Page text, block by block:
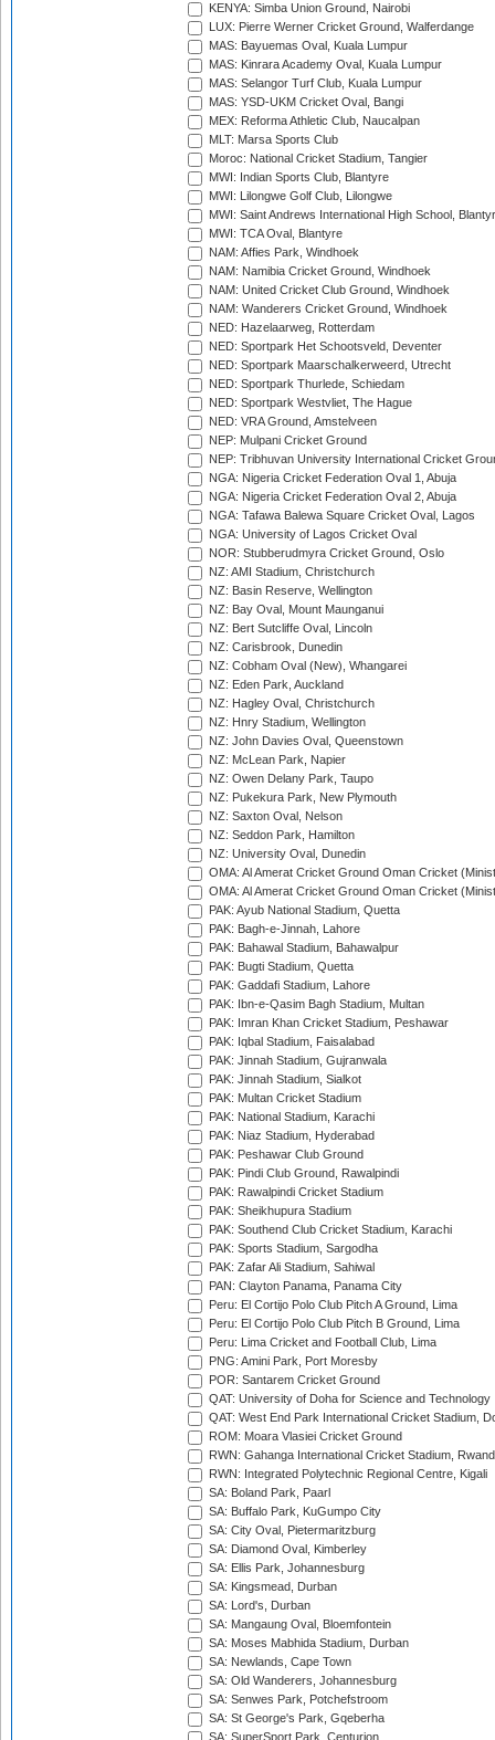
KENYA: Simba Union Ground, Nairobi
LUX: Pierre Werner Cricket Ground, Walferdange
MAS: Bayuemas Oval, Kuala Lumpur
MAS: Kinrara Academy Oval, Kuala Lumpur
MAS: Selangor Turf Club, Kuala Lumpur
MAS: YSD-UKM Cricket Oval, Bangi
MEX: Reforma Athletic Club, Naucalpan
MLT: Marsa Sports Club
Moroc: National Cricket Stadium, Tangier
MWI: Indian Sports Club, Blantyre
MWI: Lilongwe Golf Club, Lilongwe
MWI: Saint Andrews International High School,
MWI: TCA Oval, Blantyre
NAM: Affies Park, Windhoek
NAM: Namibia Cricket Ground, Windhoek
NAM: United Cricket Club Ground, Windhoek
NAM: Wanderers Cricket Ground, Windhoek
NED: Hazelaarweg, Rotterdam
NED: Sportpark Het Schootsveld, Deventer
NED: Sportpark Maarschalkerweerd, Utrecht
NED: Sportpark Thurlede, Schiedam
NED: Sportpark Westvliet, The Hague
NED: VRA Ground, Amstelveen
NEP: Mulpani Cricket Ground
NEP: Tribhuvan University International Cricket
NGA: Nigeria Cricket Federation Oval 1, Abuja
NGA: Nigeria Cricket Federation Oval 2, Abuja
NGA: Tafawa Balewa Square Cricket Oval, Lagos
NGA: University of Lagos Cricket Oval
NOR: Stubberudmyra Cricket Ground, Oslo
NZ: AMI Stadium, Christchurch
NZ: Basin Reserve, Wellington
NZ: Bay Oval, Mount Maunganui
NZ: Bert Sutcliffe Oval, Lincoln
NZ: Carisbrook, Dunedin
NZ: Cobham Oval (New), Whangarei
NZ: Eden Park, Auckland
NZ: Hagley Oval, Christchurch
NZ: Hnry Stadium, Wellington
NZ: John Davies Oval, Queenstown
NZ: McLean Park, Napier
NZ: Owen Delany Park, Taupo
NZ: Pukekura Park, New Plymouth
NZ: Saxton Oval, Nelson
NZ: Seddon Park, Hamilton
NZ: University Oval, Dunedin
OMA: Al Amerat Cricket Ground Oman Cricket
OMA: Al Amerat Cricket Ground Oman Cricket
PAK: Ayub National Stadium, Quetta
PAK: Bagh-e-Jinnah, Lahore
PAK: Bahawal Stadium, Bahawalpur
PAK: Bugti Stadium, Quetta
PAK: Gaddafi Stadium, Lahore
PAK: Ibn-e-Qasim Bagh Stadium, Multan
PAK: Imran Khan Cricket Stadium, Peshawar
PAK: Iqbal Stadium, Faisalabad
PAK: Jinnah Stadium, Gujranwala
PAK: Jinnah Stadium, Sialkot
PAK: Multan Cricket Stadium
PAK: National Stadium, Karachi
PAK: Niaz Stadium, Hyderabad
PAK: Peshawar Club Ground
PAK: Pindi Club Ground, Rawalpindi
PAK: Rawalpindi Cricket Stadium
PAK: Sheikhupura Stadium
PAK: Southend Club Cricket Stadium, Karachi
PAK: Sports Stadium, Sargodha
PAK: Zafar Ali Stadium, Sahiwal
PAN: Clayton Panama, Panama City
Peru: El Cortijo Polo Club Pitch A Ground, Lima
Peru: El Cortijo Polo Club Pitch B Ground, Lima
Peru: Lima Cricket and Football Club, Lima
PNG: Amini Park, Port Moresby
POR: Santarem Cricket Ground
QAT: University of Doha for Science and Technology
QAT: West End Park International Cricket Stadium,
ROM: Moara Vlasiei Cricket Ground
RWN: Gahanga International Cricket Stadium,
RWN: Integrated Polytechnic Regional Centre, Kigali
SA: Boland Park, Paarl
SA: Buffalo Park, KuGumpo City
SA: City Oval, Pietermaritzburg
SA: Diamond Oval, Kimberley
SA: Ellis Park, Johannesburg
SA: Kingsmead, Durban
SA: Lord's, Durban
SA: Mangaung Oval, Bloemfontein
SA: Moses Mabhida Stadium, Durban
SA: Newlands, Cape Town
SA: Old Wanderers, Johannesburg
SA: Senwes Park, Potchefstroom
SA: St George's Park, Gqeberha
SA: SuperSport Park, Centurion